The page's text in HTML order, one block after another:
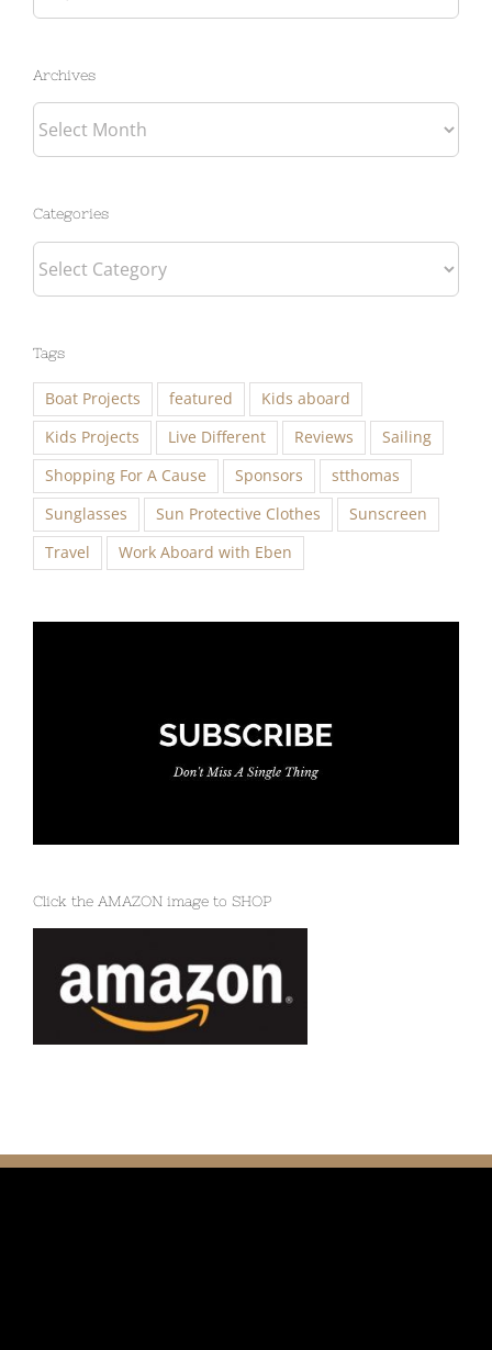
for:
Archives
Archives
Categories
Categories
Tags
Boat Projects featured
Kids aboard
Kids Projects
Live Different Reviews
Sailing
Shopping For A Cause
Sponsors
stthomas
Sunglasses
Sun Protective Clothes
Sunscreen
Travel
Work Aboard with Eben
Click the AMAZON image to SHOP